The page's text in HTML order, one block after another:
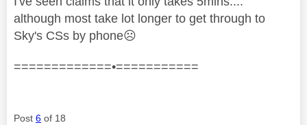
although most take lot longer to get through to
Sky's CSs by phone☹️
=============•===========
Post 6 of 18